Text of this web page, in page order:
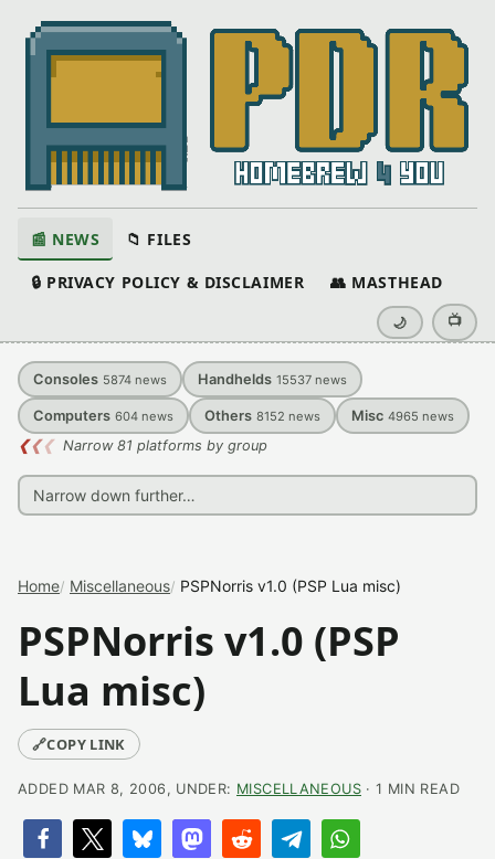
📰 NEWS 📁 FILES
🔒 PRIVACY POLICY & DISCLAIMER 👥 MASTHEAD
🌙 📺
Consoles 5874 news Handhelds 15537 news
Computers 604 news Others 8152 news Misc 4965 news
❮❮❮ Narrow 81 platforms by group
Home Miscellaneous PSPNorris v1.0 (PSP Lua misc)
PSPNorris v1.0 (PSP
Lua misc)
🔗COPY LINK
ADDED MAR 8, 2006, UNDER: MISCELLANEOUS· 1 MIN READ